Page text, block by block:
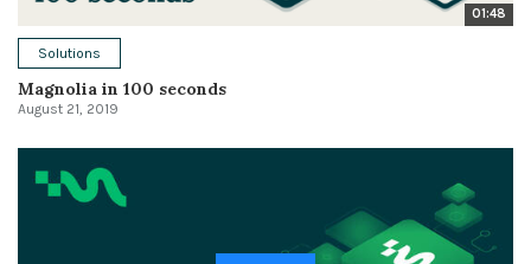
01:48
Solutions
Magnolia in 100 seconds
August 21, 2019